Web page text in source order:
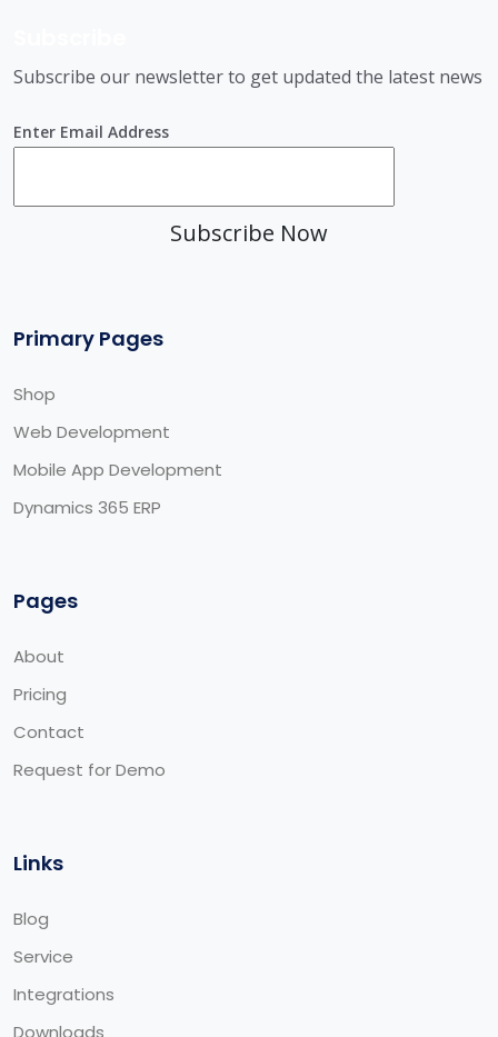
Subscribe our newsletter to get updated the latest news
Enter Email Address
Subscribe Now
Primary Pages
Shop
Web Development
Mobile App Development
Dynamics 365 ERP
Pages
About
Pricing
Contact
Request for Demo
Links
Blog
Service
Integrations
Downloads